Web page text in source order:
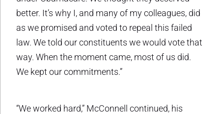
better. It’s why I, and many of my colleagues, did
as we promised and voted to repeal this failed
law. We told our constituents we would vote that
way. When the moment came, most of us did.
We kept our commitments.”
“We worked hard,” McConnell continued, his